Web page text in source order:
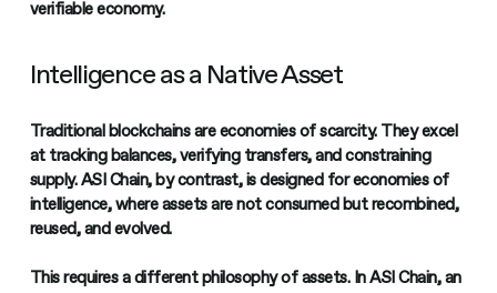
verifiable economy.
Intelligence as a Native Asset
Traditional blockchains are economies of scarcity. They excel
at tracking balances, verifying transfers, and constraining
supply. ASI Chain, by contrast, is designed for economies of
intelligence, where assets are not consumed but recombined,
reused, and evolved.
This requires a different philosophy of assets. In ASI Chain, an